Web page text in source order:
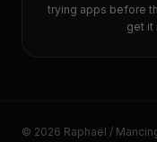
trying apps before
get it
© 2026 Raphaël /